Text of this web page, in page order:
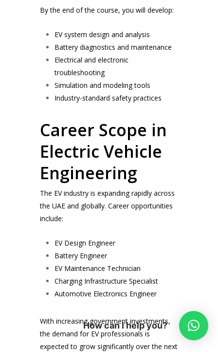
By the end of the course, you will develop:
EV system design and analysis
Battery diagnostics and maintenance
Electrical and electronic
troubleshooting
Simulation and modeling tools
Industry-standard safety practices
Career Scope in
Electric Vehicle
Engineering
The EV industry is expanding rapidly across
the UAE and globally. Career opportunities
include:
EV Design Engineer
Battery Engineer
EV Maintenance Technician
Charging Infrastructure Specialist
Automotive Electronics Engineer
With increasing government investments,
the demand for EV professionals is
expected to grow significantly over the next
How can I help you?